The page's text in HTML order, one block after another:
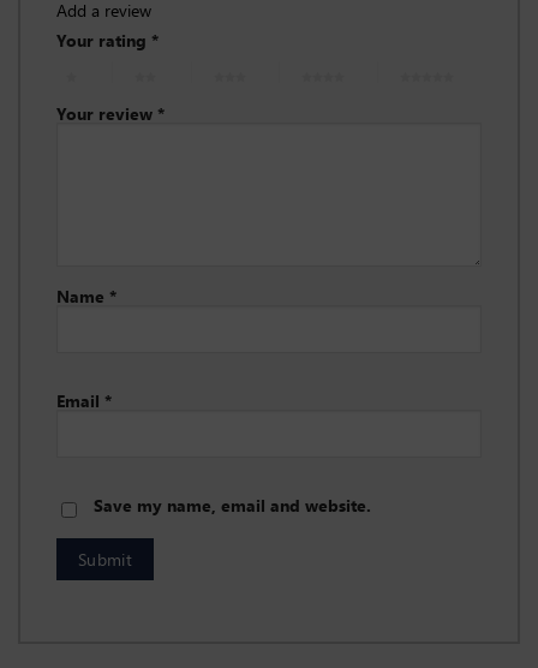
Add a review
Your rating *
Your review *
Name *
Email *
Save my name, email and website.